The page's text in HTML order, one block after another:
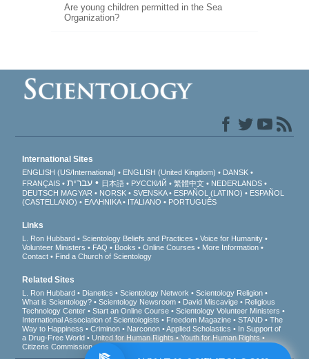
Are young children permitted in the Sea
Organization?
International Sites
ENGLISH (US/International) ENGLISH (United Kingdom)
DANSK
FRANÇAIS
עברית 日本語 РУССКИЙ 繁體中文
NEDERLANDS
DEUTSCH MAGYAR NORSK SVENSKA ESPAÑOL (LATINO)
ESPAÑOL
(CASTELLANO)
ΕΛΛΗΝΙΚA ITALIANO PORTUGUÊS
Links
L. Ron Hubbard Scientology Beliefs and Practices
Voice for Humanity
Volunteer Ministers
FAQ Books Online Courses
More Information
Contact
Find a Church of Scientology
Related Sites
L. Ron Hubbard Dianetics Scientology Network
Scientology Religion
What is Scientology?
Scientology Newsroom David Miscavige
Religious
Technology Center
Start an Online Course
Scientology Volunteer Ministers
International Association of Scientologists
Freedom Magazine STAND
The
Way to Happiness
Criminon Narconon Applied Scholastics
In Support of
a Drug-Free World
United for Human Rights
Youth for Human Rights
Citizens Commission on Human Rights